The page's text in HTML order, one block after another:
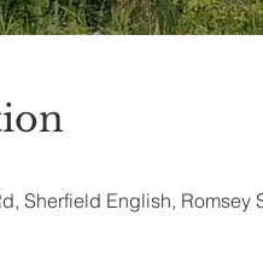
Sherfield English, Romsey